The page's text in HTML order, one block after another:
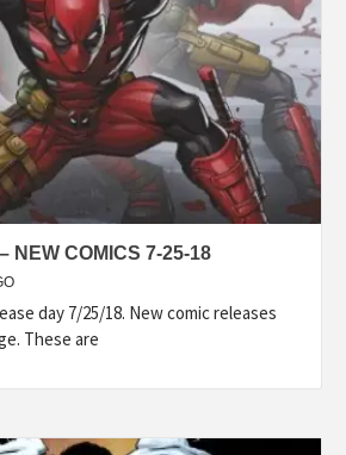
NEW COMICS 7-25-18
day 7/25/18. New comic releases
These are